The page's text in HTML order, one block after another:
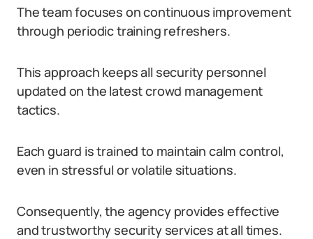
The team focuses on continuous improvement
through periodic training refreshers.
This approach keeps all security personnel
updated on the latest crowd management
tactics.
Each guard is trained to maintain calm control,
even in stressful or volatile situations.
Consequently, the agency provides effective
and trustworthy security services at all times.